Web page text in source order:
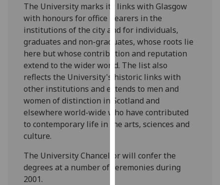
Analytics
I'm
happy
with
analytics
data
being
recorded
I do not
want
recorded
The University marks its links with Glasgow
with honours for office bearers in the
institutions of the city and for individuals,
graduates and non-graduates, whose roots lie
here but whose contribution and reputation
extend to the wider world. The list also
reflects the University's historic links with
other institutions and extends to men and
women of distinction in Scotland and
elsewhere world-wide who have contributed
to contemporary life in the arts, sciences and
culture.
The University Chancellor will confer the
degrees at a number of ceremonies during
2001.